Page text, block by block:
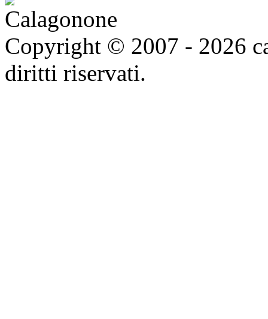
Copyright © 2007 - 2026
diritti riservati.